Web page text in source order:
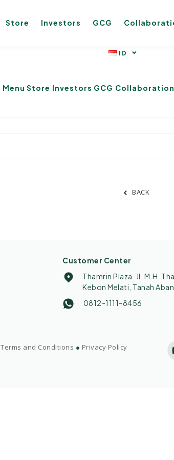
Store Investors GCG
Menu Store Investors GCG Collaboration
BACK
Customer Center
Thamrin Plaza. Jl. M.H.
Kebon Melati, Tanah
0812-1111-8456
Terms and Conditions ● Privacy Policy